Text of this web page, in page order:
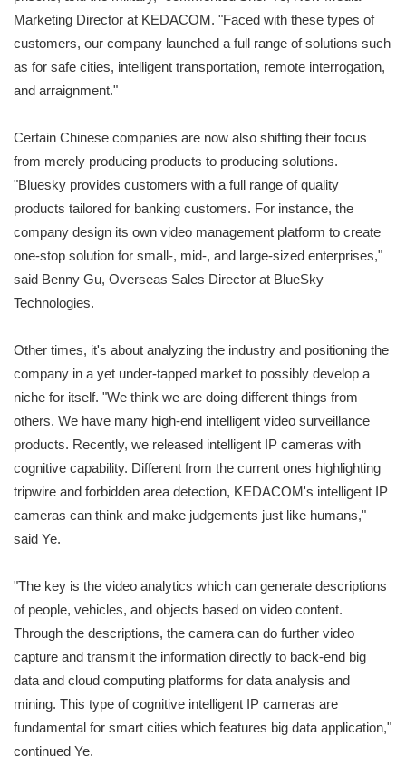
Marketing Director at KEDACOM. "Faced with these types of
customers, our company launched a full range of solutions such
as for safe cities, intelligent transportation, remote interrogation,
and arraignment."
Certain Chinese companies are now also shifting their focus
from merely producing products to producing solutions.
"Bluesky provides customers with a full range of quality
products tailored for banking customers. For instance, the
company design its own video management platform to create
one-stop solution for small-, mid-, and large-sized enterprises,"
said Benny Gu, Overseas Sales Director at BlueSky
Technologies.
Other times, it's about analyzing the industry and positioning the
company in a yet under-tapped market to possibly develop a
niche for itself. "We think we are doing different things from
others. We have many high-end intelligent video surveillance
products. Recently, we released intelligent IP cameras with
cognitive capability. Different from the current ones highlighting
tripwire and forbidden area detection, KEDACOM's intelligent IP
cameras can think and make judgements just like humans,"
said Ye.
"The key is the video analytics which can generate descriptions
of people, vehicles, and objects based on video content.
Through the descriptions, the camera can do further video
capture and transmit the information directly to back-end big
data and cloud computing platforms for data analysis and
mining. This type of cognitive intelligent IP cameras are
fundamental for smart cities which features big data application,"
continued Ye.